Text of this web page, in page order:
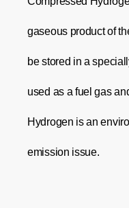
gaseous product of
be stored in a
used as a fuel gas
Hydrogen is an
emission issue.